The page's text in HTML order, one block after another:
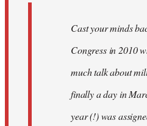
Cast your minds
Congress in 2010
much talk about
finally a day in
year (!) was